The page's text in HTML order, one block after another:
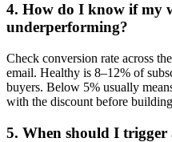
4. How do I know if my
underperforming?
Check conversion rate across
email. Healthy is 8–12% of
buyers. Below 5% usually
with the discount before
5. When should I